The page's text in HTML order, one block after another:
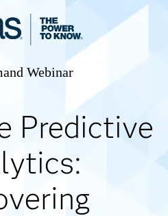
Webinar
Predictive